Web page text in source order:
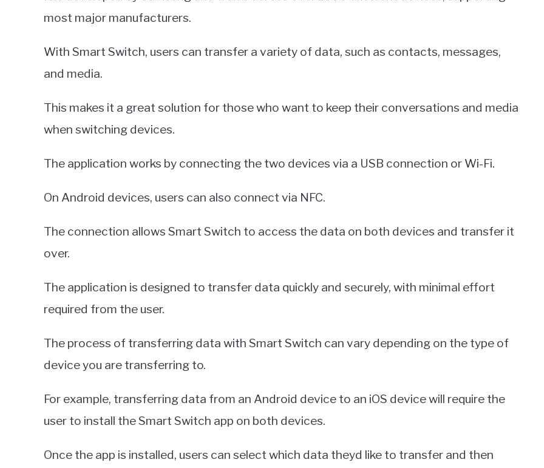
most major manufacturers.
With Smart Switch, users can transfer a variety of data, such as contacts, messages,
and media.
This makes it a great solution for those who want to keep their conversations and media
when switching devices.
The application works by connecting the two devices via a USB connection or Wi-Fi.
On Android devices, users can also connect via NFC.
The connection allows Smart Switch to access the data on both devices and transfer it
over.
The application is designed to transfer data quickly and securely, with minimal effort
required from the user.
The process of transferring data with Smart Switch can vary depending on the type of
device you are transferring to.
For example, transferring data from an Android device to an iOS device will require the
user to install the Smart Switch app on both devices.
Once the app is installed, users can select which data theyd like to transfer and then